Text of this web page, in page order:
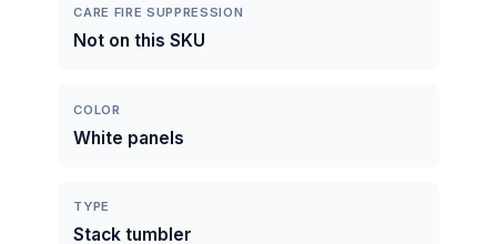
CARE FIRE SUPPRESSION
Not on this SKU
COLOR
White panels
TYPE
Stack tumbler